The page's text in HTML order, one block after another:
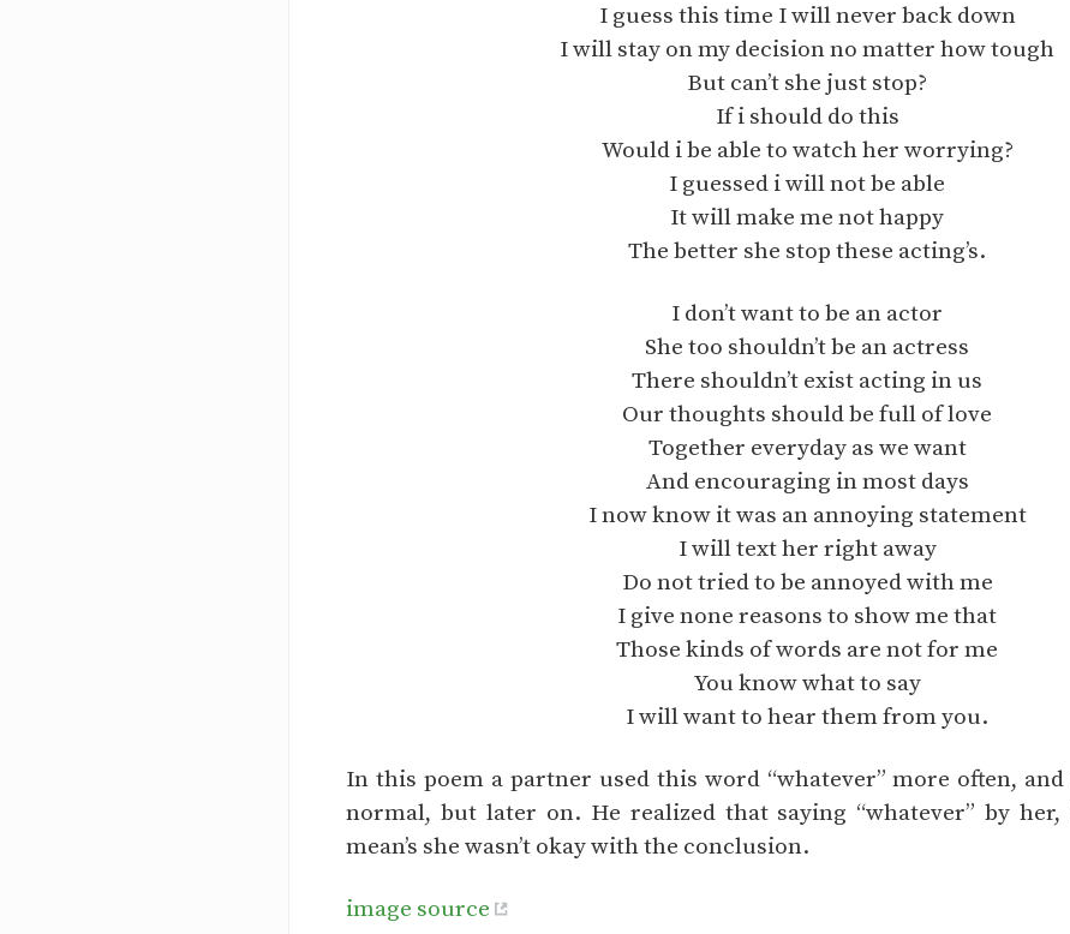
I guess this time I will never back down
I will stay on my decision no matter how tough
But can’t she just stop?
If i should do this
Would i be able to watch her worrying?
I guessed i will not be able
It will make me not happy
The better she stop these acting’s.
I don’t want to be an actor
She too shouldn’t be an actress
There shouldn’t exist acting in us
Our thoughts should be full of love
Together everyday as we want
And encouraging in most days
I now know it was an annoying statement
I will text her right away
Do not tried to be annoyed with me
I give none reasons to show me that
Those kinds of words are not for me
You know what to say
I will want to hear them from you.
In this poem a partner used this word “whatever” more often,
normal, but later on. He realized that saying “whatever” by
mean’s she wasn’t okay with the conclusion.
image source